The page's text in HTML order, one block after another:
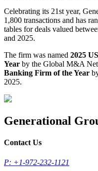
Celebrating its 21st year,
1,800 transactions and has
tables for deals valued
and 2025.
The firm was named 2025
Year by the Global M&A
Banking Firm of the Year
2025.
Generational
Contact Us
P: +1-972-232-1121